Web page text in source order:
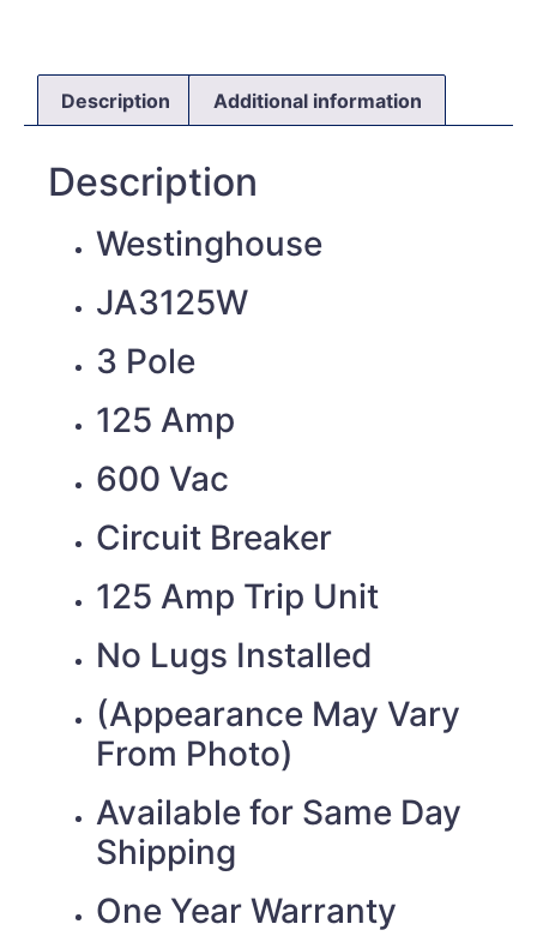
Description Additional information
Description
Westinghouse
JA3125W
3 Pole
125 Amp
600 Vac
Circuit Breaker
125 Amp Trip Unit
No Lugs Installed
(Appearance May Vary
From Photo)
Available for Same Day
Shipping
One Year Warranty